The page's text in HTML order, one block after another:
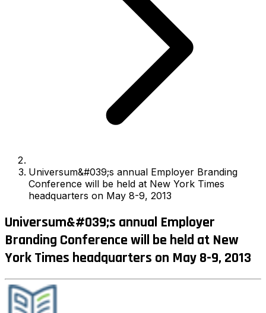
Universum&#039;s annual Employer Branding
Conference will be held at New York Times
headquarters on May 8-9, 2013
Universum&#039;s annual Employer
Branding Conference will be held at New
York Times headquarters on May 8-9, 2013